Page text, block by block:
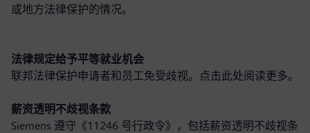
或地方法律保护的情况。
法律规定给予平等就业机会
联邦法律保护申请者和员工免受歧视。点击此处阅读更多。
薪资透明不歧视条款
Siemens 遵守《11246 号行政令》，包括薪资透明不歧视条